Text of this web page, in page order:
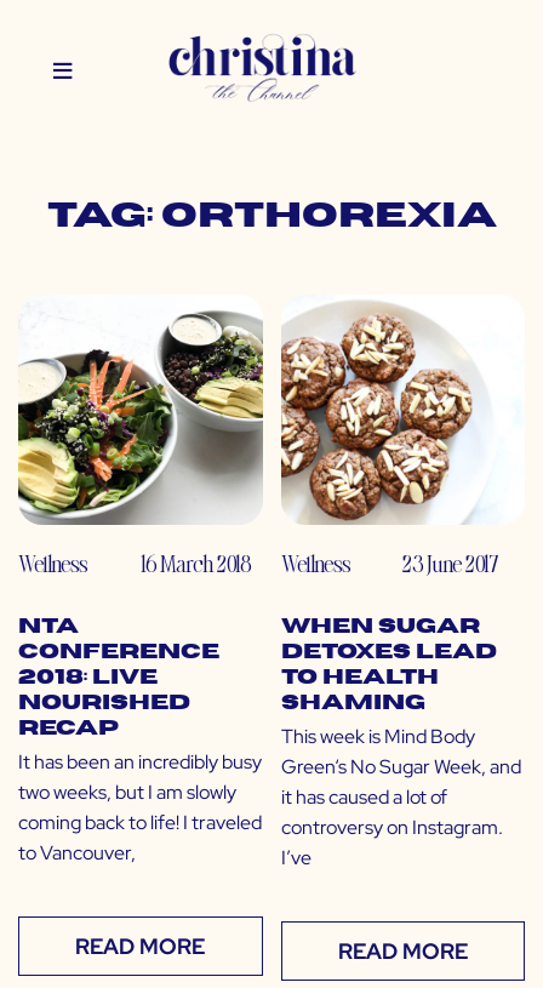
Tag: orthorexia
Wellness 16 March 2018
NTA
Conference
2018: Live
Nourished
Recap
It has been an incredibly busy
two weeks, but I am slowly
coming back to life! I traveled
to Vancouver,
READ MORE
Wellness 23 June 2017
When Sugar
Detoxes Lead
to Health
Shaming
This week is Mind Body
Green‘s No Sugar Week, and
it has caused a lot of
controversy on Instagram.
I’ve
READ MORE